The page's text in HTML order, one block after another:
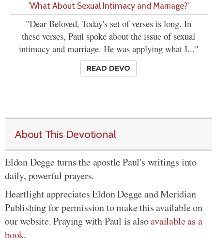
'What About Sexual Intimacy and Marriage?'
"Dear Beloved, Today's set of verses is long. In
these verses, Paul spoke about the issue of sexual
intimacy and marriage. He was applying what I..."
READ DEVO
About This Devotional
Eldon Degge turns the apostle Paul's writings into
daily, powerful prayers.
Heartlight appreciates Eldon Degge and Meridian
Publishing for permission to make this available on
our website. Praying with Paul is alsoavailable as a
book.